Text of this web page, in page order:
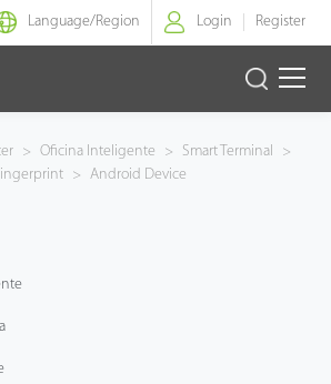
Language/Region Login Register
> Oficina Inteligente > Smart Terminal
>
> Android Device